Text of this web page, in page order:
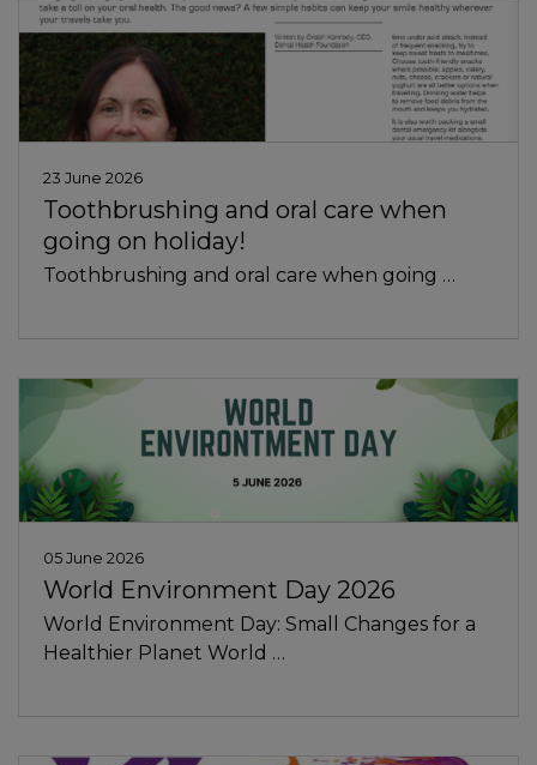
Toothbrushing and oral care when
going on holiday!
23 June 2026
Toothbrushing and oral care when going …
World Environment Day 2026
05 June 2026
World Environment Day: Small Changes for a
Healthier Planet World …